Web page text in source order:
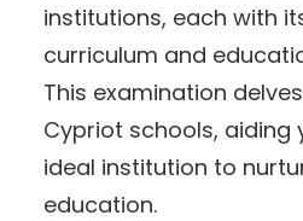
institutions, each with
curriculum and
This examination
Cypriot schools, aiding
ideal institution to
education.